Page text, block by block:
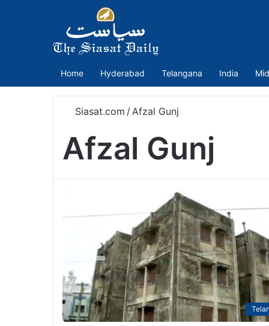
Home Hyderabad Telangana India
Siasat.com /Afzal Gunj
Afzal Gunj